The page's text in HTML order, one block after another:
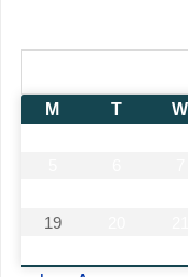
M
T W
19